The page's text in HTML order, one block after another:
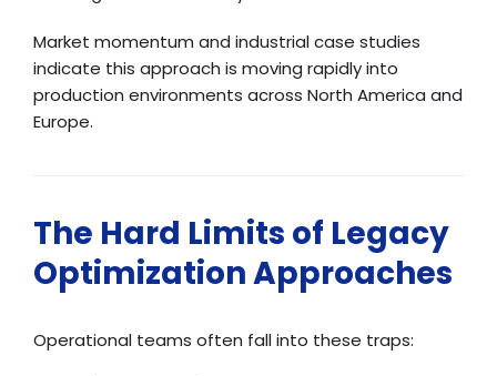
Market momentum and industrial case studies
indicate this approach is moving rapidly into
production environments across North America and
Europe.
The Hard Limits of Legacy
Optimization Approaches
Operational teams often fall into these traps: